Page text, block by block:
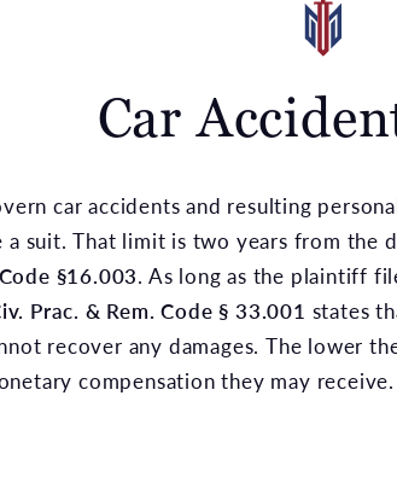
Car
car accidents and resulting
suit. That limit is two years from the
§16.003. As long as the plaintiff
Prac. & Rem. Code § 33.001 states
recover any damages. The lower
compensation they may receive.